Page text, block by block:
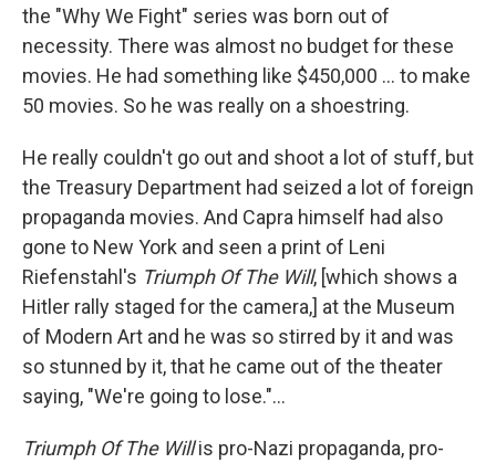
the "Why We Fight" series was born out of
necessity. There was almost no budget for these
movies. He had something like $450,000 ... to make
50 movies. So he was really on a shoestring.
He really couldn't go out and shoot a lot of stuff, but
the Treasury Department had seized a lot of foreign
propaganda movies. And Capra himself had also
gone to New York and seen a print of Leni
Riefenstahl's Triumph Of The Will, [which shows a
Hitler rally staged for the camera,] at the Museum
of Modern Art and he was so stirred by it and was
so stunned by it, that he came out of the theater
saying, "We're going to lose."...
Triumph Of The Willis pro-Nazi propaganda, pro-